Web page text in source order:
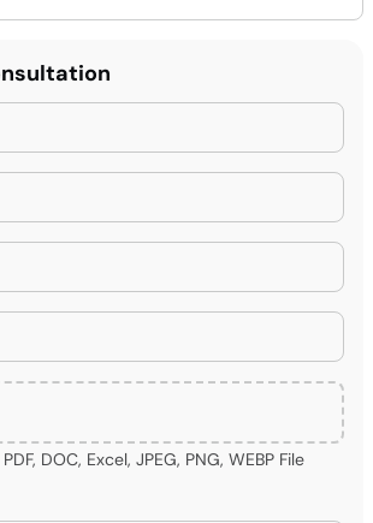
DOC, Excel, JPEG, PNG, WEBP File